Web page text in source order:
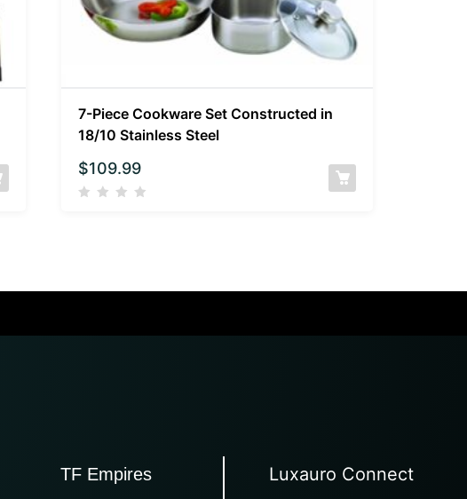
7-Piece Cookware Set Constructed in
18/10 Stainless Steel
$109.99
TF Empires Luxauro Connect